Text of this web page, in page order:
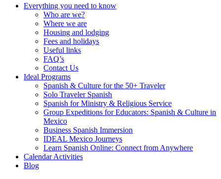
Everything you need to know
Who are we?
Where we are
Housing and lodging
Fees and holidays
Useful links
FAQ’s
Contact Us
Ideal Programs
Spanish & Culture for the 50+ Traveler
Solo Traveler Spanish
Spanish for Ministry & Religious Service
Group Expeditions for Educators: Spanish & Culture in
Mexico
Business Spanish Immersion
IDEAL Mexico Journeys
Learn Spanish Online: Connect from Anywhere
Calendar Activities
Blog